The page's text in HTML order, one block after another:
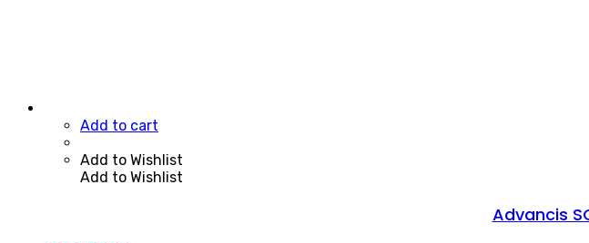
Add to cart
Add to Wishlist
Add to Wishlist
Advancis